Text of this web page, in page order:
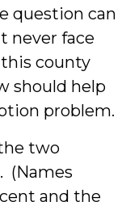
question can
never face
county
should help
problem.
two
(Names
and the